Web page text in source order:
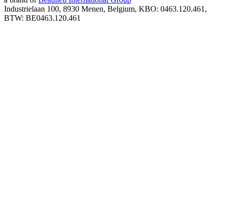
Industrielaan 100, 8930 Menen, Belgium, KBO: 0463.120.461,
BTW: BE0463.120.461